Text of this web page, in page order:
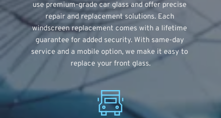
use premium-grade car glass and offer precise
repair and replacement solutions. Each
windscreen replacement comes with a lifetime
guarantee for added security. With same-day
service and a mobile option, we make it easy to
replace your front glass.